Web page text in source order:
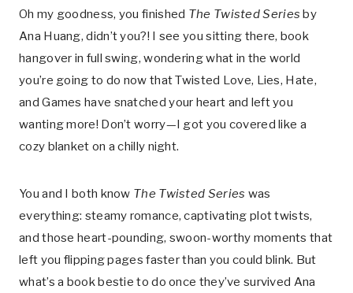
Oh my goodness, you finished The Twisted Series by
Ana Huang, didn’t you?! I see you sitting there, book
hangover in full swing, wondering what in the world
you’re going to do now that Twisted Love, Lies, Hate,
and Games have snatched your heart and left you
wanting more! Don’t worry—I got you covered like a
cozy blanket on a chilly night.
You and I both know The Twisted Series was
everything: steamy romance, captivating plot twists,
and those heart-pounding, swoon-worthy moments that
left you flipping pages faster than you could blink. But
what’s a book bestie to do once they’ve survived Ana